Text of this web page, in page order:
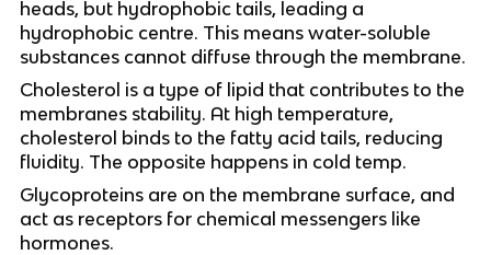
heads, but hydrophobic tails, leading a
hydrophobic centre. This means water-soluble
substances cannot diffuse through the membrane.
Cholesterol is a type of lipid that contributes to the
membranes stability. At high temperature,
cholesterol binds to the fatty acid tails, reducing
fluidity. The opposite happens in cold temp.
Glycoproteins are on the membrane surface, and
act as receptors for chemical messengers like
hormones.